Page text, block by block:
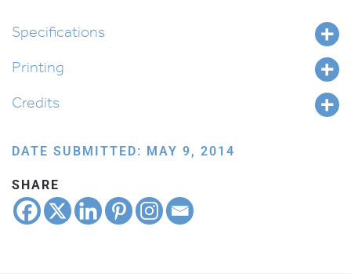
Specifications
Printing
Credits
DATE SUBMITTED: MAY 9, 2014
SHARE